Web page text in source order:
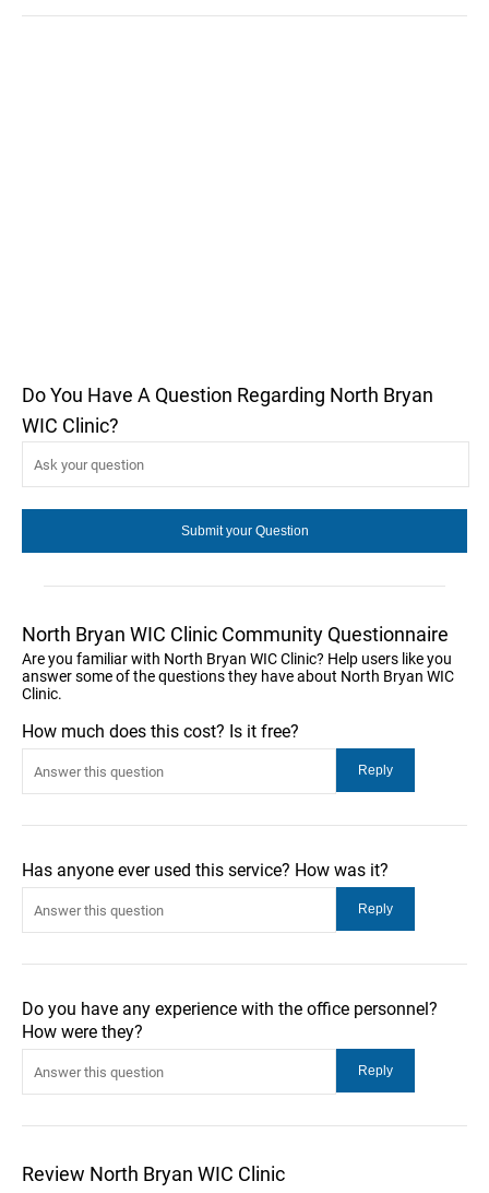
Do You Have A Question Regarding North Bryan
WIC Clinic?
North Bryan WIC Clinic Community Questionnaire
Are you familiar with North Bryan WIC Clinic? Help users like you
answer some of the questions they have about North Bryan WIC
Clinic.
How much does this cost? Is it free?
Has anyone ever used this service? How was it?
Do you have any experience with the office personnel?
How were they?
Review North Bryan WIC Clinic